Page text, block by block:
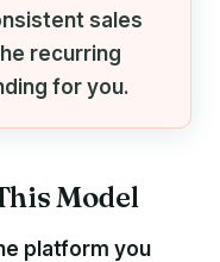
sales
recurring
for you.
Model
platform you